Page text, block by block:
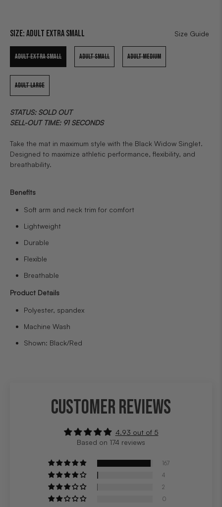
Size:Adult Extra Small Size Guide
ADULT EXTRA SMALL ADULT SMALL ADULT MEDIUM
ADULT LARGE
STATUS: SOLD OUT
SELL-OUT TIME: 91 SECONDS
Take the mat in maximum style with the Black Widow Singlet.
Designed to maximize athletic performance, flexibility, and
breathability.
Benefits
Soft arm and neck trim for comfort
Lightweight
Durable
Flexible
Breathable
Product Details
Polyester, spandex
Machine Wash
Shown: Black/Red
CUSTOMER REVIEWS
4.93 out of 5
Based on 174 reviews
167
4
2
0